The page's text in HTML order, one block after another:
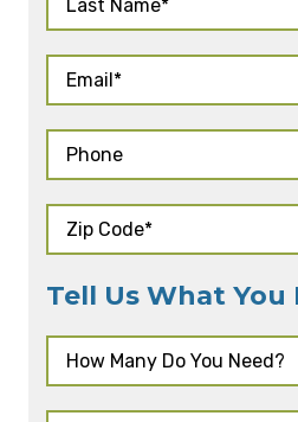
Tell Us What You